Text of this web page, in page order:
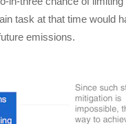
task at that time would
emissions.